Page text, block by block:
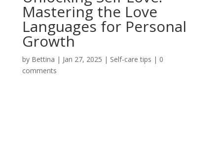
Mastering the Love
Languages for Personal
Growth
by Bettina | Jan 27, 2025 | Self-care tips | 0
comments